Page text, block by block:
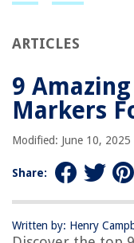
ARTICLES
9
Markers
Modified: June 10, 2025
Share:
Written by: Henry
BEST RATING:
Reflectors
Jump to Review
Solar Warning
Solar Driveway
Jump to Review